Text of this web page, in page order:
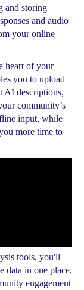
and storing
and audio
your online
heart of your
you to upload
AI descriptions,
community’s
input, while
more time to
tools, you'll
data in one place,
engagement